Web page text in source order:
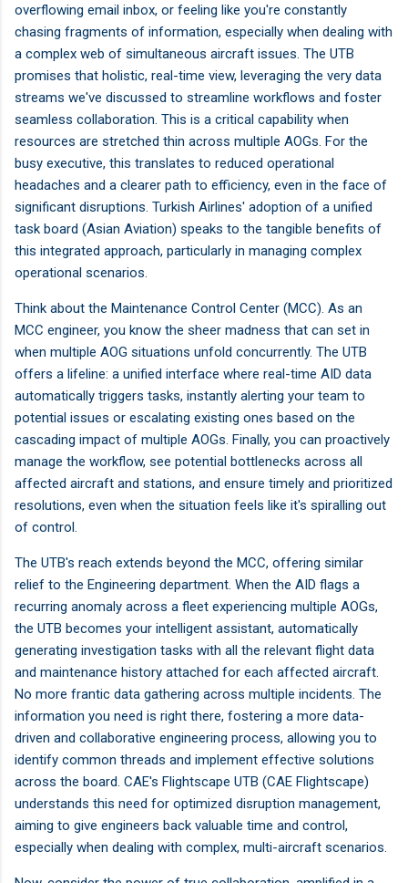
overflowing email inbox, or feeling like you're constantly
chasing fragments of information, especially when dealing with
a complex web of simultaneous aircraft issues. The UTB
promises that holistic, real-time view, leveraging the very data
streams we've discussed to streamline workflows and foster
seamless collaboration. This is a critical capability when
resources are stretched thin across multiple AOGs. For the
busy executive, this translates to reduced operational
headaches and a clearer path to efficiency, even in the face of
significant disruptions. Turkish Airlines' adoption of a unified
task board (Asian Aviation) speaks to the tangible benefits of
this integrated approach, particularly in managing complex
operational scenarios.
Think about the Maintenance Control Center (MCC). As an
MCC engineer, you know the sheer madness that can set in
when multiple AOG situations unfold concurrently. The UTB
offers a lifeline: a unified interface where real-time AID data
automatically triggers tasks, instantly alerting your team to
potential issues or escalating existing ones based on the
cascading impact of multiple AOGs. Finally, you can proactively
manage the workflow, see potential bottlenecks across all
affected aircraft and stations, and ensure timely and prioritized
resolutions, even when the situation feels like it's spiralling out
of control.
The UTB's reach extends beyond the MCC, offering similar
relief to the Engineering department. When the AID flags a
recurring anomaly across a fleet experiencing multiple AOGs,
the UTB becomes your intelligent assistant, automatically
generating investigation tasks with all the relevant flight data
and maintenance history attached for each affected aircraft.
No more frantic data gathering across multiple incidents. The
information you need is right there, fostering a more data-
driven and collaborative engineering process, allowing you to
identify common threads and implement effective solutions
across the board. CAE's Flightscape UTB (CAE Flightscape)
understands this need for optimized disruption management,
aiming to give engineers back valuable time and control,
especially when dealing with complex, multi-aircraft scenarios.